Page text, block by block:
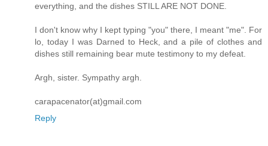
everything, and the dishes STILL ARE NOT DONE.
I don't know why I kept typing "you" there, I meant "me". For
lo, today I was Darned to Heck, and a pile of clothes and
dishes still remaining bear mute testimony to my defeat.
Argh, sister. Sympathy argh.
carapacenator(at)gmail.com
Reply